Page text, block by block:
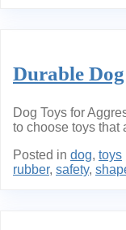
Durable
Dog Toys for
to choose toys that
Posted in dog, toys
rubber, safety,